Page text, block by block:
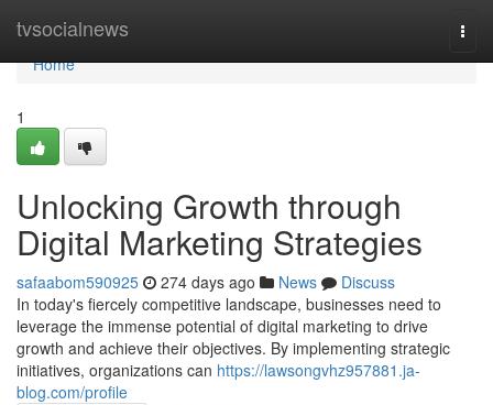
tvsocialnews
Home
Home
1
Unlocking Growth through
Digital Marketing Strategies
safaabom590925 274 days ago News
Discuss
In today's fiercely competitive landscape, businesses need to
leverage the immense potential of digital marketing to drive
growth and achieve their objectives. By implementing strategic
initiatives, organizations can https://lawsongvhz957881.ja-
blog.com/profile